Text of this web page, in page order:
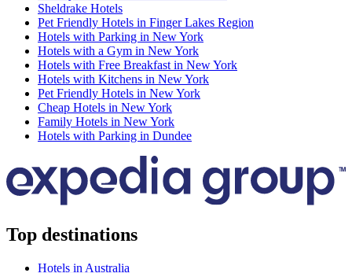
Sheldrake Hotels
Pet Friendly Hotels in Finger Lakes Region
Hotels with Parking in New York
Hotels with a Gym in New York
Hotels with Free Breakfast in New York
Hotels with Kitchens in New York
Pet Friendly Hotels in New York
Cheap Hotels in New York
Family Hotels in New York
Hotels with Parking in Dundee
Top destinations
Hotels in Australia